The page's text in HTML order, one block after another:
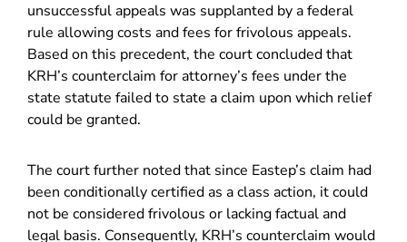
unsuccessful appeals was supplanted by a federal
rule allowing costs and fees for frivolous appeals.
Based on this precedent, the court concluded that
KRH’s counterclaim for attorney’s fees under the
state statute failed to state a claim upon which relief
could be granted.
The court further noted that since Eastep’s claim had
been conditionally certified as a class action, it could
not be considered frivolous or lacking factual and
legal basis. Consequently, KRH’s counterclaim would